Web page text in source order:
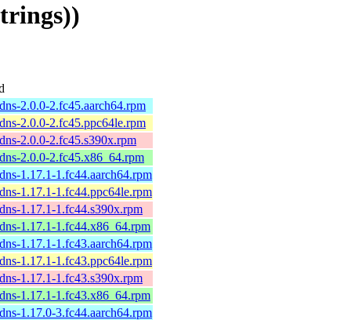
2.0.0-2.fc45.aarch64.rpm
2.0.0-2.fc45.ppc64le.rpm
2.0.0-2.fc45.s390x.rpm
2.0.0-2.fc45.x86_64.rpm
1.17.1-1.fc44.aarch64.rpm
1.17.1-1.fc44.ppc64le.rpm
1.17.1-1.fc44.s390x.rpm
1.17.1-1.fc44.x86_64.rpm
1.17.1-1.fc43.aarch64.rpm
1.17.1-1.fc43.ppc64le.rpm
1.17.1-1.fc43.s390x.rpm
1.17.1-1.fc43.x86_64.rpm
1.17.0-3.fc44.aarch64.rpm